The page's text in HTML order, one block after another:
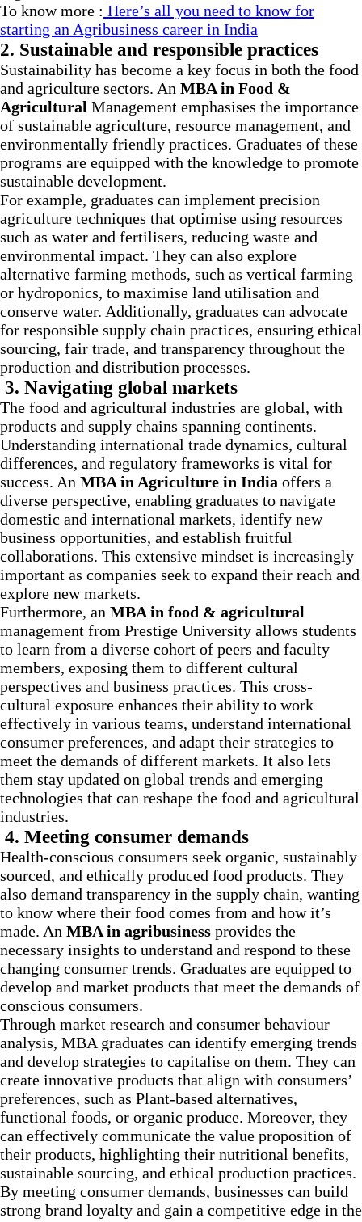
To know more : Here’s all you need to know for
starting an Agribusiness career in India
2. Sustainable and responsible practices
Sustainability has become a key focus in both the food
and agriculture sectors. An MBA in Food &
Agricultural Management emphasises the importance
of sustainable agriculture, resource management, and
environmentally friendly practices. Graduates of these
programs are equipped with the knowledge to promote
sustainable development.
For example, graduates can implement precision
agriculture techniques that optimise using resources
such as water and fertilisers, reducing waste and
environmental impact. They can also explore
alternative farming methods, such as vertical farming
or hydroponics, to maximise land utilisation and
conserve water. Additionally, graduates can advocate
for responsible supply chain practices, ensuring ethical
sourcing, fair trade, and transparency throughout the
production and distribution processes.
3. Navigating global markets
The food and agricultural industries are global, with
products and supply chains spanning continents.
Understanding international trade dynamics, cultural
differences, and regulatory frameworks is vital for
success. An MBA in Agriculture in India offers a
diverse perspective, enabling graduates to navigate
domestic and international markets, identify new
business opportunities, and establish fruitful
collaborations. This extensive mindset is increasingly
important as companies seek to expand their reach and
explore new markets.
Furthermore, an MBA in food & agricultural
management from Prestige University allows students
to learn from a diverse cohort of peers and faculty
members, exposing them to different cultural
perspectives and business practices. This cross-
cultural exposure enhances their ability to work
effectively in various teams, understand international
consumer preferences, and adapt their strategies to
meet the demands of different markets. It also lets
them stay updated on global trends and emerging
technologies that can reshape the food and agricultural
industries.
4. Meeting consumer demands
Health-conscious consumers seek organic, sustainably
sourced, and ethically produced food products. They
also demand transparency in the supply chain, wanting
to know where their food comes from and how it’s
made. An MBA in agribusiness provides the
necessary insights to understand and respond to these
changing consumer trends. Graduates are equipped to
develop and market products that meet the demands of
conscious consumers.
Through market research and consumer behaviour
analysis, MBA graduates can identify emerging trends
and develop strategies to capitalise on them. They can
create innovative products that align with consumers’
preferences, such as Plant-based alternatives,
functional foods, or organic produce. Moreover, they
can effectively communicate the value proposition of
their products, highlighting their nutritional benefits,
sustainable sourcing, and ethical production practices.
By meeting consumer demands, businesses can build
strong brand loyalty and gain a competitive edge in the